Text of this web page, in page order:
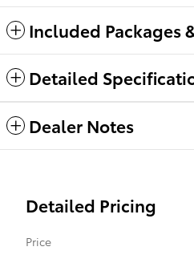
Included Packages
Detailed
Dealer Notes
Detailed Pricing
Price